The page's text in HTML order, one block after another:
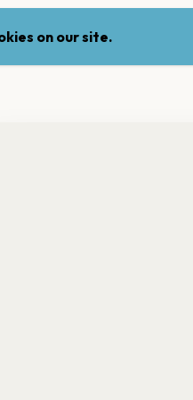
on our site.